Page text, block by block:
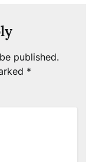
published.
*